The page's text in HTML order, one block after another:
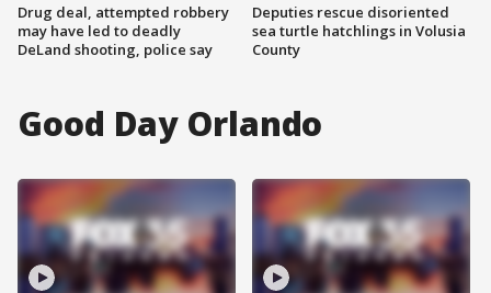
Drug deal, attempted robbery
may have led to deadly
DeLand shooting, police say
Deputies rescue disoriented
sea turtle hatchlings in Volusia
County
Good Day Orlando